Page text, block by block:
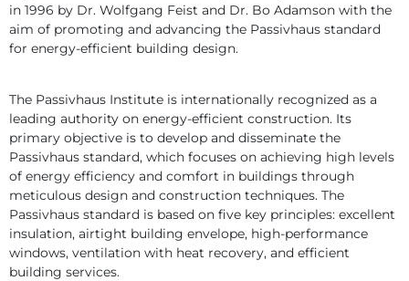
in 1996 by Dr. Wolfgang Feist and Dr. Bo Adamson with the
aim of promoting and advancing the Passivhaus standard
for energy-efficient building design.
The Passivhaus Institute is internationally recognized as a
leading authority on energy-efficient construction. Its
primary objective is to develop and disseminate the
Passivhaus standard, which focuses on achieving high levels
of energy efficiency and comfort in buildings through
meticulous design and construction techniques. The
Passivhaus standard is based on five key principles: excellent
insulation, airtight building envelope, high-performance
windows, ventilation with heat recovery, and efficient
building services.